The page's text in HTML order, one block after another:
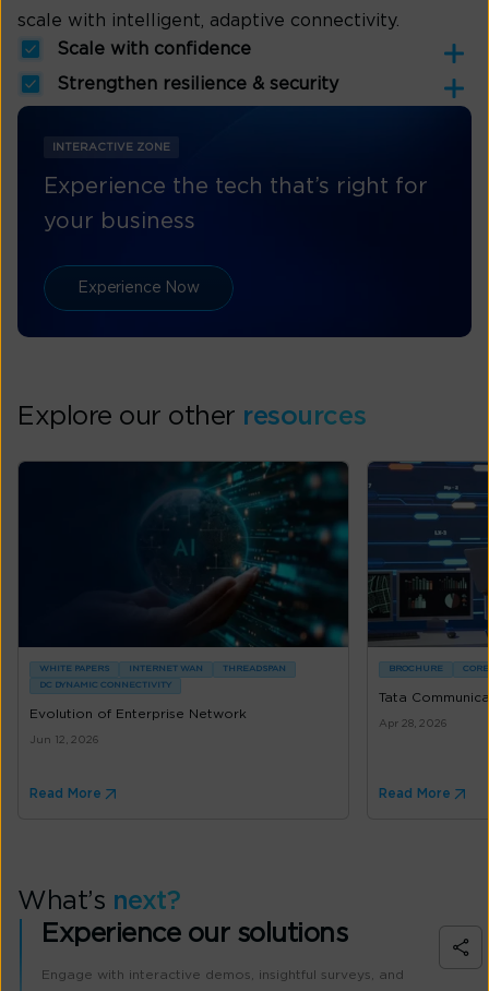
scale with intelligent, adaptive connectivity.
Scale with confidence
Strengthen resilience & security
INTERACTIVE ZONE
Experience the tech that’s right for
your business
Experience Now
Explore our other resources
WHITE PAPERS INTERNET WAN
THREADSPAN
DC DYNAMIC CONNECTIVITY
Evolution of Enterprise Network
Jun 12, 2026
Read More
BROCHURE
Tata
Apr 28, 2026
Read More
What’s next?
Experience our solutions
Engage with interactive demos, insightful surveys, and